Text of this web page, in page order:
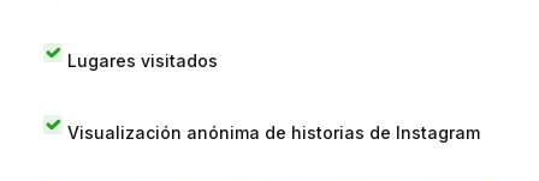
Lugares visitados
Visualización anónima de historias de Instagram